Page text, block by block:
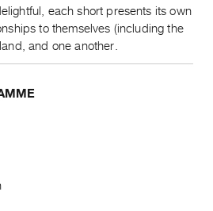
each short presents its own
to themselves (including the
and one another.